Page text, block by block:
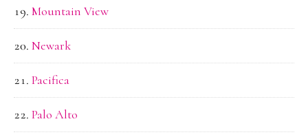
Mountain View
Newark
Pacifica
Palo Alto